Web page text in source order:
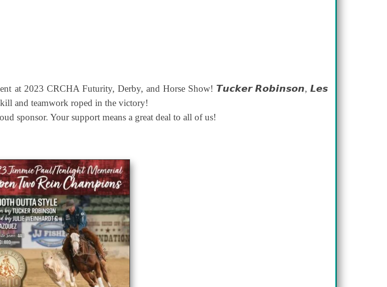
at 2023 CRCHA Futurity, Derby, and Horse Show! 𝙏𝙪𝙘𝙠𝙚𝙧 𝙍𝙤𝙗𝙞𝙣𝙨𝙤𝙣, 𝙇𝙚𝙨
teamwork roped in the victory!
Your support means a great deal to all of us!